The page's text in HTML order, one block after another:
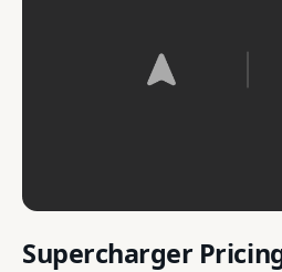
Supercharger